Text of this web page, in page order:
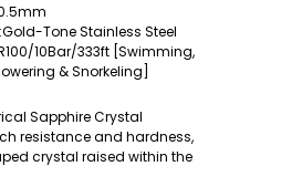
:Gold-Tone Stainless Steel
10Bar/333ft [Swimming,
& Snorkeling]
Sapphire Crystal
resistance and hardness,
crystal raised within the